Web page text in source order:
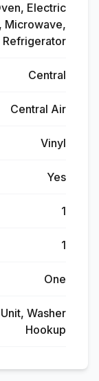
Electric
Microwave,
Refrigerator
Central
Central Air
Vinyl
Yes
1
1
One
Washer
Hookup